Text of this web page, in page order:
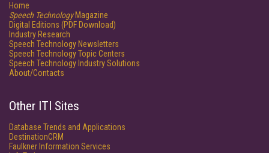
Home
Speech TechnologyMagazine
Digital Editions (PDF Download)
Industry Research
Speech Technology Newsletters
Speech Technology Topic Centers
Speech Technology Industry Solutions
About/Contacts
Other ITI Sites
Database Trends and Applications
DestinationCRM
Faulkner Information Services